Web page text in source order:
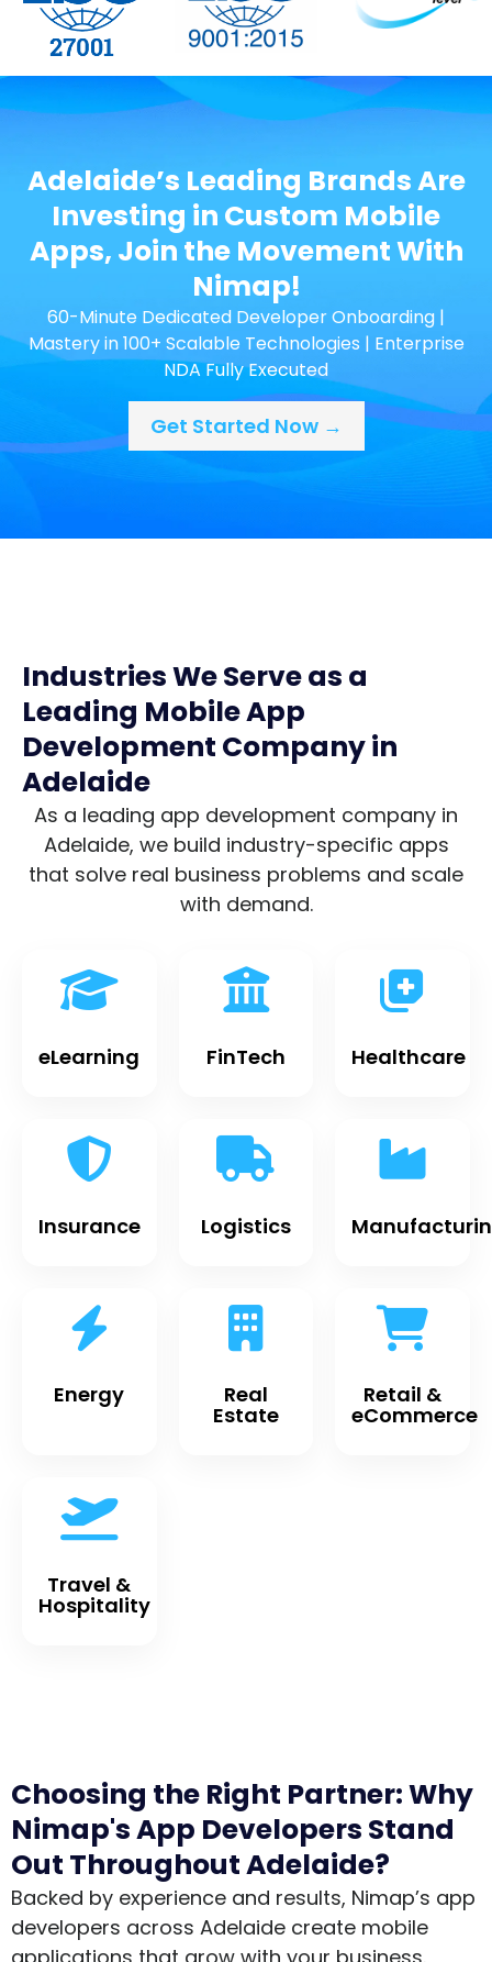
Adelaide’s Leading Brands Are
Investing in Custom Mobile
Apps, Join the Movement With
Nimap!
60-Minute Dedicated Developer Onboarding |
Mastery in 100+ Scalable Technologies | Enterprise
NDA Fully Executed
Get Started Now →
Industries We Serve as a
Leading Mobile App
Development Company in
Adelaide
As a leading app development company in
Adelaide, we build industry-specific apps
that solve real business problems and scale
with demand.
eLearning FinTech Healthcare
Insurance Logistics
Energy Real
Estate
Retail &
eCommerce
Travel &
Hospitality
Choosing the Right Partner: Why
Nimap's App Developers Stand
Out Throughout Adelaide?
Backed by experience and results, Nimap’s app
developers across Adelaide create mobile